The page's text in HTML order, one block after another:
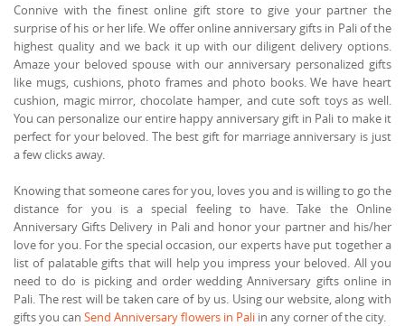
Connive with the finest online gift store to give your partner the
surprise of his or her life. We offer online anniversary gifts in Pali of the
highest quality and we back it up with our diligent delivery options.
Amaze your beloved spouse with our anniversary personalized gifts
like mugs, cushions, photo frames and photo books. We have heart
cushion, magic mirror, chocolate hamper, and cute soft toys as well.
You can personalize our entire happy anniversary gift in Pali to make it
perfect for your beloved. The best gift for marriage anniversary is just
a few clicks away.
Knowing that someone cares for you, loves you and is willing to go the
distance for you is a special feeling to have. Take the Online
Anniversary Gifts Delivery in Pali and honor your partner and his/her
love for you. For the special occasion, our experts have put together a
list of palatable gifts that will help you impress your beloved. All you
need to do is picking and order wedding Anniversary gifts online in
Pali. The rest will be taken care of by us. Using our website, along with
gifts you can Send Anniversary flowers in Pali in any corner of the city.